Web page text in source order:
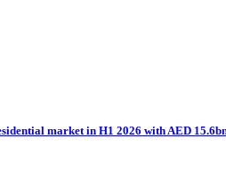
market in H1 2026 with AED